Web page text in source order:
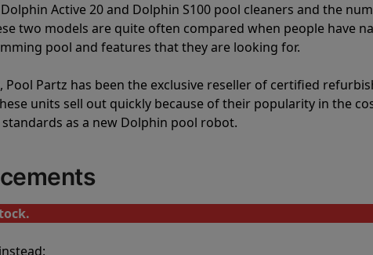
Active 20 and Dolphin S100 pool cleaners and the
two models are quite often compared when people have
pool and features that they are looking for.
Partz has been the exclusive reseller of certified
units sell out quickly because of their popularity in the
as a new Dolphin pool robot.